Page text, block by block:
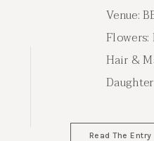
Read The Entry
Venue:
Flowers:
Hair &